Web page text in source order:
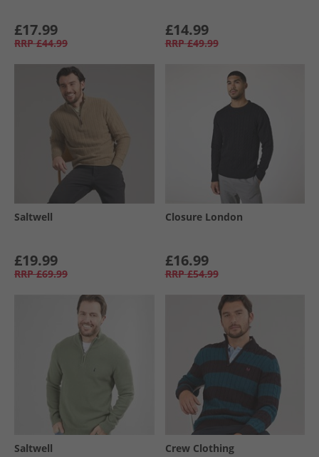
£17.99
RRP £44.99
£14.99
RRP £49.99
Saltwell
£19.99
RRP £69.99
Closure London
£16.99
RRP £54.99
Saltwell Crew Clothing